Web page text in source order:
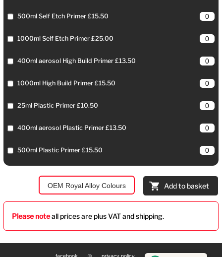
500ml Self Etch Primer £15.50
1000ml Self Etch Primer £25.00
400ml aerosol High Build Primer £13.50
1000ml High Build Primer £15.50
25ml Plastic Primer £10.50
400ml aerosol Plastic Primer £13.50
500ml Plastic Primer £15.50
Add to basket
OEM Royal Alloy Colours
Please noteall prices are plus VAT and shipping.